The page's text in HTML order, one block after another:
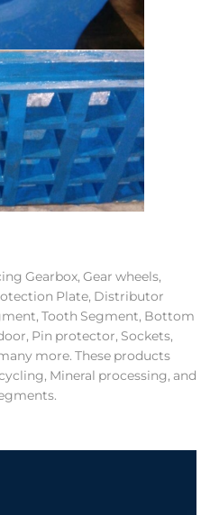
Gearbox, Gear wheels,
Plate, Distributor
Tooth Segment, Bottom
Pin protector, Sockets,
more. These products
Mineral processing, and